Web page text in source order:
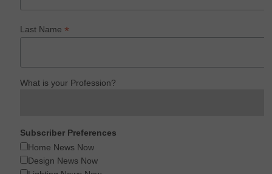
Last Name*
What is your Profession?
Subscriber Preferences
Home News Now
Design News Now